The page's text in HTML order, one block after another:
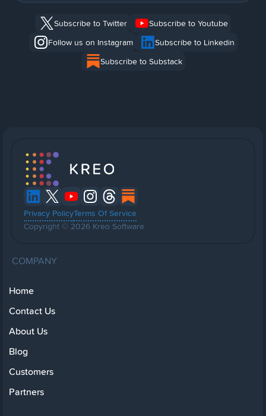
Subscribe to Twitter
Subscribe to Youtube
Follow us on Instagram
Subscribe to Linkedin
Subscribe to Substack
Privacy PolicyTerms Of Service
Copyright © 2026 Kreo Software
COMPANY
Home
Contact Us
About Us
Blog
Customers
Partners